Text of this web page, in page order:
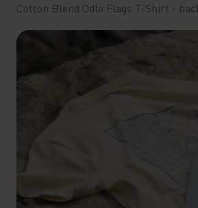
Cotton Blend Odlo Flags T-Shirt -